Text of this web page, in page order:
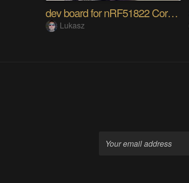
dev board for nRF51822 Core board
Lukasz